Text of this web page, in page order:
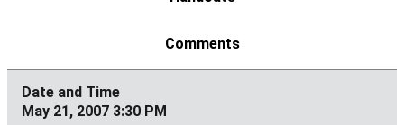
May 21, 2007 3:30 PM